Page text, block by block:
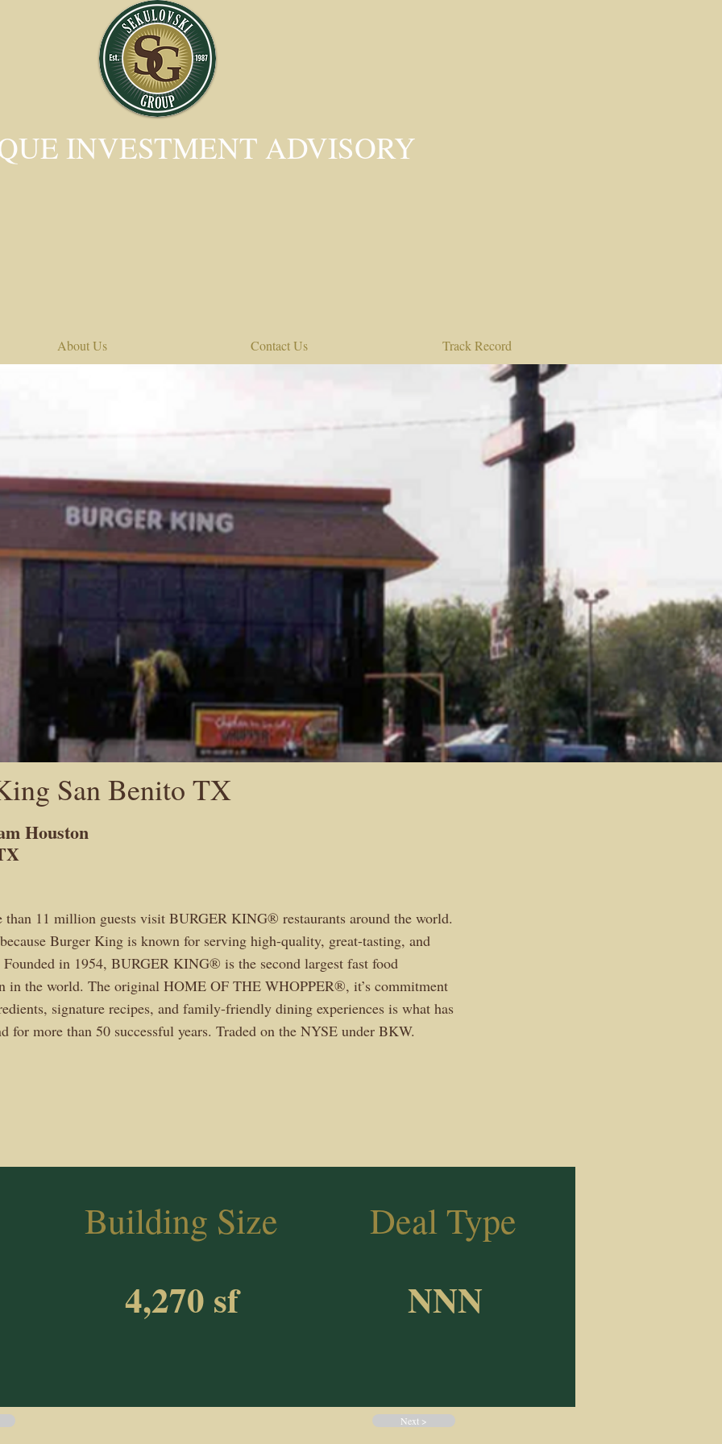
INVESTMENT ADVISORY
About Us Contact Us Track Record
San Benito TX
Houston
than 11 million guests visit BURGER KING® restaurants around the world.
Burger King is known for serving high-quality, great-tasting, and
in 1954, BURGER KING® is the second largest fast food
in the world. The original HOME OF THE WHOPPER®, it’s commitment
signature recipes, and family-friendly dining experiences is what has
for more than 50 successful years. Traded on the NYSE under BKW.
Building Size
4,270 sf
Deal Type
NNN
Next >